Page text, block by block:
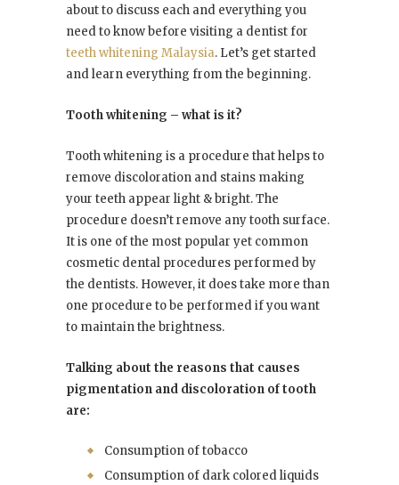
about to discuss each and everything you
need to know before visiting a dentist for
teeth whitening Malaysia. Let’s get started
and learn everything from the beginning.
Tooth whitening – what is it?
Tooth whitening is a procedure that helps to
remove discoloration and stains making
your teeth appear light & bright. The
procedure doesn’t remove any tooth surface.
It is one of the most popular yet common
cosmetic dental procedures performed by
the dentists. However, it does take more than
one procedure to be performed if you want
to maintain the brightness.
Talking about the reasons that causes
pigmentation and discoloration of tooth
are:
Consumption of tobacco
Consumption of dark colored liquids